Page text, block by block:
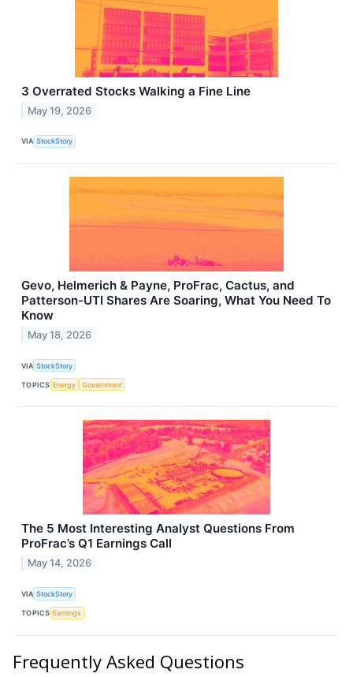
3 Overrated Stocks Walking a Fine Line
May 19, 2026
VIA StockStory
Gevo, Helmerich & Payne, ProFrac, Cactus, and
Patterson-UTI Shares Are Soaring, What You Need To
Know
May 18, 2026
VIA StockStory
TOPICS Energy Government
The 5 Most Interesting Analyst Questions From
ProFrac’s Q1 Earnings Call
May 14, 2026
VIA StockStory
TOPICS Earnings
Frequently Asked Questions